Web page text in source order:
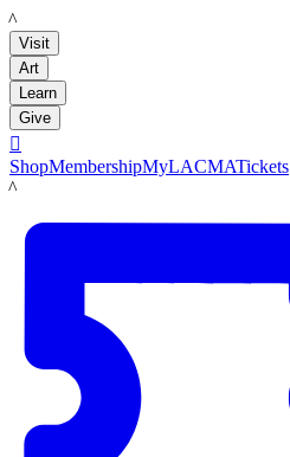
LACMA
Visit
Art
Learn
Give

ShopMembershipMyLACMATickets
LACMA